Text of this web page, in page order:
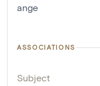
ange
ASSOCIATIONS
Subject